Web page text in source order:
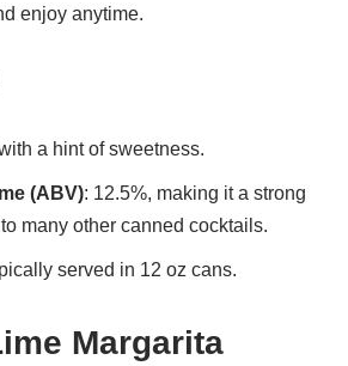
enjoy anytime.
a hint of sweetness.
(ABV): 12.5%, making it a strong
many other canned cocktails.
served in 12 oz cans.
Margarita